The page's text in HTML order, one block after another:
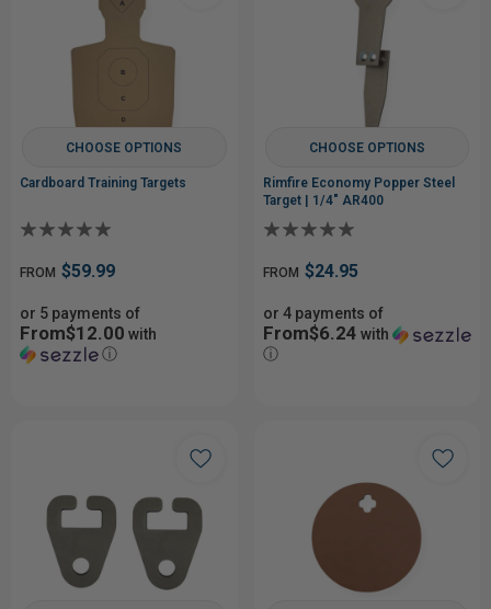
CHOOSE OPTIONS
Cardboard Training Targets
FROM $59.99
or 5 payments of
From$12.00 with
ⓘ
CHOOSE OPTIONS
Rimfire Economy Popper Steel
Target | 1/4" AR400
FROM $24.95
or 4 payments of
From$6.24 with
ⓘ